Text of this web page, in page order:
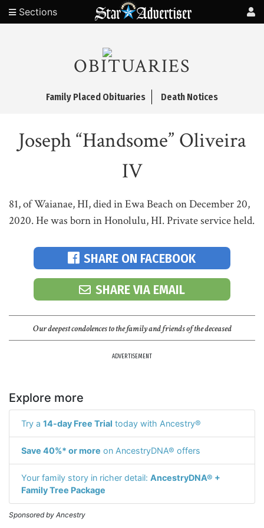
Sections
OBITUARIES
Family Placed Obituaries Death Notices
Joseph “Handsome” Oliveira
IV
81, of Waianae, HI, died in Ewa Beach on December 20,
2020. He was born in Honolulu, HI. Private service held.
SHARE ON FACEBOOK
SHARE VIA EMAIL
Our deepest condolences to the family and friends of the deceased
ADVERTISEMENT
Explore more
Try a 14-day Free Trial today with Ancestry®
Save 40%* or more on AncestryDNA® offers
Your family story in richer detail: AncestryDNA® +
Family Tree Package
Sponsored by Ancestry